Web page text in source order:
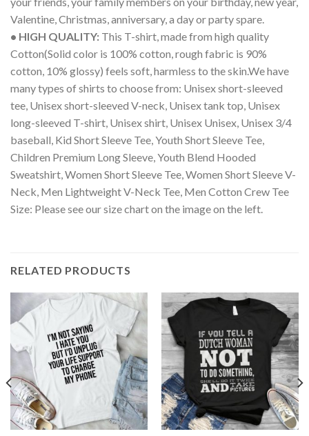
Valentine, Christmas, anniversary, a day or party spare.
• HIGH QUALITY: This T-shirt, made from high quality
Cotton(Solid color is 100% cotton, rough fabric is 90%
cotton, 10% glossy) feels soft, harmless to the skin.We have
many types of shirts to choose from: Unisex short-sleeved
tee, Unisex short-sleeved V-neck, Unisex tank top, Unisex
long-sleeved T-shirt, Unisex shirt, Unisex Unisex, Unisex 3/4
baseball, Kid Short Sleeve Tee, Youth Short Sleeve Tee,
Children Premium Long Sleeve, Youth Blend Hooded
Sweatshirt, Women Short Sleeve Tee, Women Short Sleeve V-
Neck, Men Lightweight V-Neck Tee, Men Cotton Crew Tee
Size: Please see our size chart on the image on the left.
RELATED PRODUCTS